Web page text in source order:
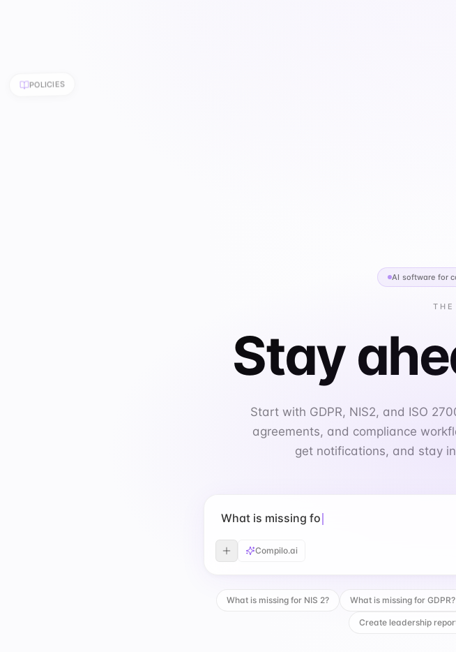
POLICIES
AI software for
Stay
Start with GDPR, NIS2, and ISO
agreements, and compliance
get notifications, and stay
What is missing for GDPR?
Compilo.ai
What is missing for NIS 2? What is missing for GDPR?
Create leadership